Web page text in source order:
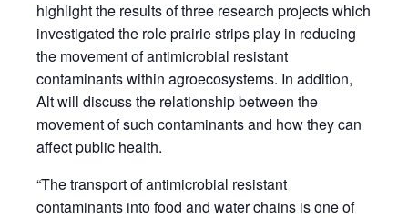
highlight the results of three research projects which
investigated the role prairie strips play in reducing
the movement of antimicrobial resistant
contaminants within agroecosystems. In addition,
Alt will discuss the relationship between the
movement of such contaminants and how they can
affect public health.
“The transport of antimicrobial resistant
contaminants into food and water chains is one of